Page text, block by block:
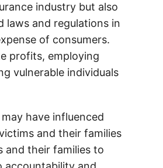
industry but also
laws and regulations in
of consumers.
profits, employing
vulnerable individuals
have influenced
and their families
and their families to